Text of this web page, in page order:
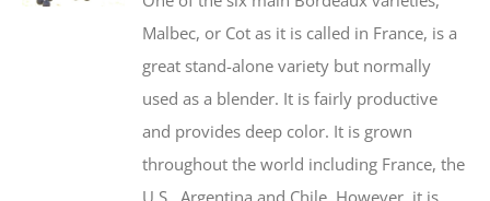
Malbec, or Cot as it is called in France, is a
great stand-alone variety but normally
used as a blender. It is fairly productive
and provides deep color. It is grown
throughout the world including France, the